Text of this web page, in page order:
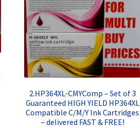
2.HP364XL-CMYComp – Set of 3
Guaranteed HIGH YIELD HP364XL
Compatible C/M/Y Ink Cartridges
– delivered FAST & FREE!